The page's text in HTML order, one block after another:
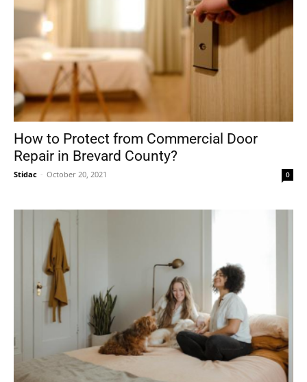
How to Protect from Commercial Door
Repair in Brevard County?
Stidac - October 20, 2021 0